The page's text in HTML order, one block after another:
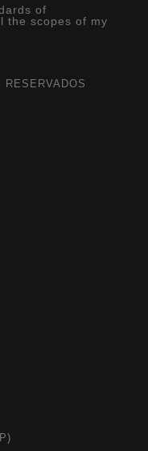
of
the scopes of my